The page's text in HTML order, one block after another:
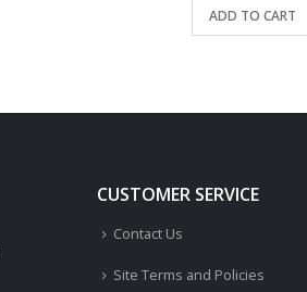
ADD TO CART
CUSTOMER SERVICE
Contact Us
Site Terms and Policies